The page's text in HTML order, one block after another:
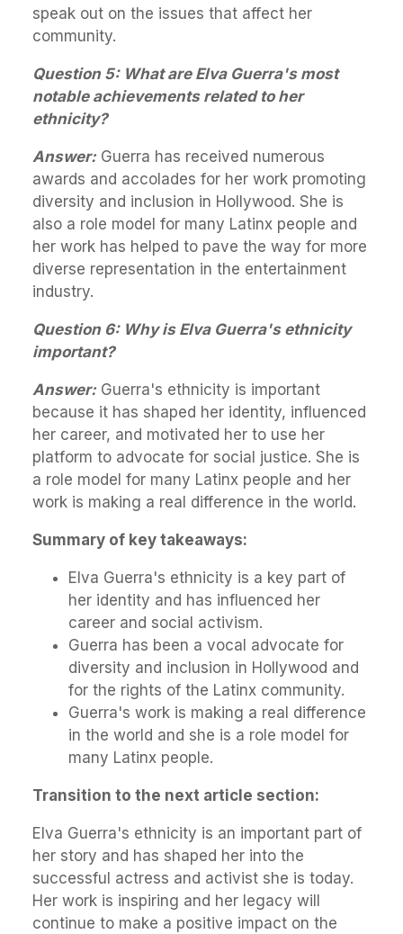
speak out on the issues that affect her
community.
Question 5: What are Elva Guerra's most
notable achievements related to her
ethnicity?
Answer: Guerra has received numerous
awards and accolades for her work promoting
diversity and inclusion in Hollywood. She is
also a role model for many Latinx people and
her work has helped to pave the way for more
diverse representation in the entertainment
industry.
Question 6: Why is Elva Guerra's ethnicity
important?
Answer: Guerra's ethnicity is important
because it has shaped her identity, influenced
her career, and motivated her to use her
platform to advocate for social justice. She is
a role model for many Latinx people and her
work is making a real difference in the world.
Summary of key takeaways:
Elva Guerra's ethnicity is a key part of
her identity and has influenced her
career and social activism.
Guerra has been a vocal advocate for
diversity and inclusion in Hollywood and
for the rights of the Latinx community.
Guerra's work is making a real difference
in the world and she is a role model for
many Latinx people.
Transition to the next article section:
Elva Guerra's ethnicity is an important part of
her story and has shaped her into the
successful actress and activist she is today.
Her work is inspiring and her legacy will
continue to make a positive impact on the